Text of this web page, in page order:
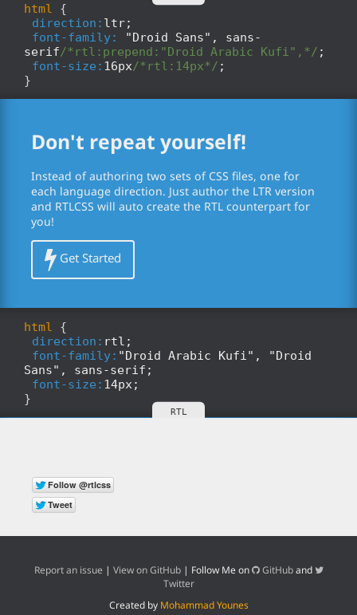
html
{
direction: ltr;
font-family:
"Droid Sans", sans-
serif/*rtl:prepend:"Droid Arabic Kufi",*/ ;
font-size: 16px/*rtl:14px*/ ;
}
Don't repeat yourself!
Instead of authoring two sets of CSS files, one for
each language direction. Just author the LTR version
and RTLCSS will auto create the RTL counterpart for
you!
Get Started
html
{
direction: rtl;
font-family: "Droid Arabic Kufi", "Droid
Sans", sans-serif;
font-size: 14px;
}
Report an issue | View on GitHub| Follow Me on GitHuband
Twitter
Created by Mohammad Younes